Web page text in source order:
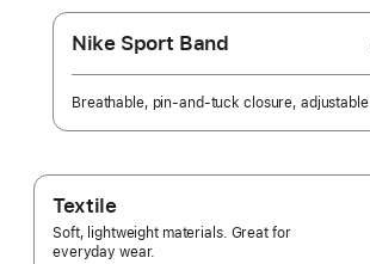
Bloom
Nike Sport Band
Breathable, pin-and-tuck closure, adjustable
Textile
Soft, lightweight materials. Great for
everyday wear.